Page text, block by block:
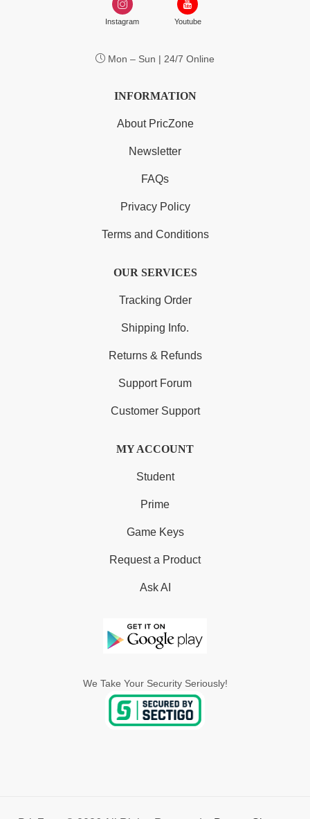
Instagram Youtube
Mon – Sun | 24/7 Online
INFORMATION
About PricZone
Newsletter
FAQs
Privacy Policy
Terms and Conditions
OUR SERVICES
Tracking Order
Shipping Info.
Returns & Refunds
Support Forum
Customer Support
MY ACCOUNT
Student
Prime
Game Keys
Request a Product
Ask AI
We Take Your Security Seriously!